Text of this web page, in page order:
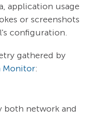
application usage
or screenshots
configuration.
gathered by
Monitor:
both network and